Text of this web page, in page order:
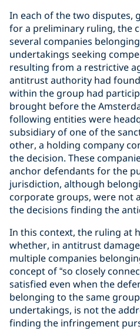
In each of the two disputes,
for a preliminary ruling, the
several companies
undertakings seeking
resulting from a restrictive
antitrust authority had
within the group had
brought before the
following entities were
subsidiary of one of the
other, a holding company
the decision. These
anchor defendants for the
jurisdiction, although
corporate groups, were not
the decisions finding the
In this context, the ruling at
whether, in antitrust
multiple companies
concept of “so closely
satisfied even when the
belonging to the same
undertakings, is not the
finding the infringement